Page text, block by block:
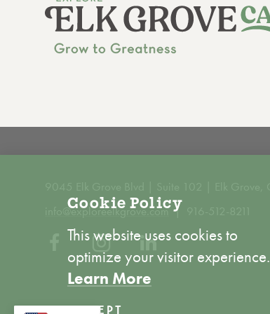
info@exploreelkgrove.com
Cookie Policy
This website uses cookies to
optimize your visitor experience.
Learn More
ACCEPT